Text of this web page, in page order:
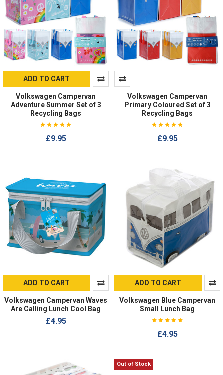
ADD TO CART
Volkswagen Campervan
Adventure Summer Set of 3
Recycling Bags
£9.95
Volkswagen Campervan
Primary Coloured Set of 3
Recycling Bags
£9.95
ADD TO CART
Volkswagen Campervan Waves
Are Calling Lunch Cool Bag
£4.95
ADD TO CART
Volkswagen Blue Campervan
Small Lunch Bag
£4.95
Out of Stock